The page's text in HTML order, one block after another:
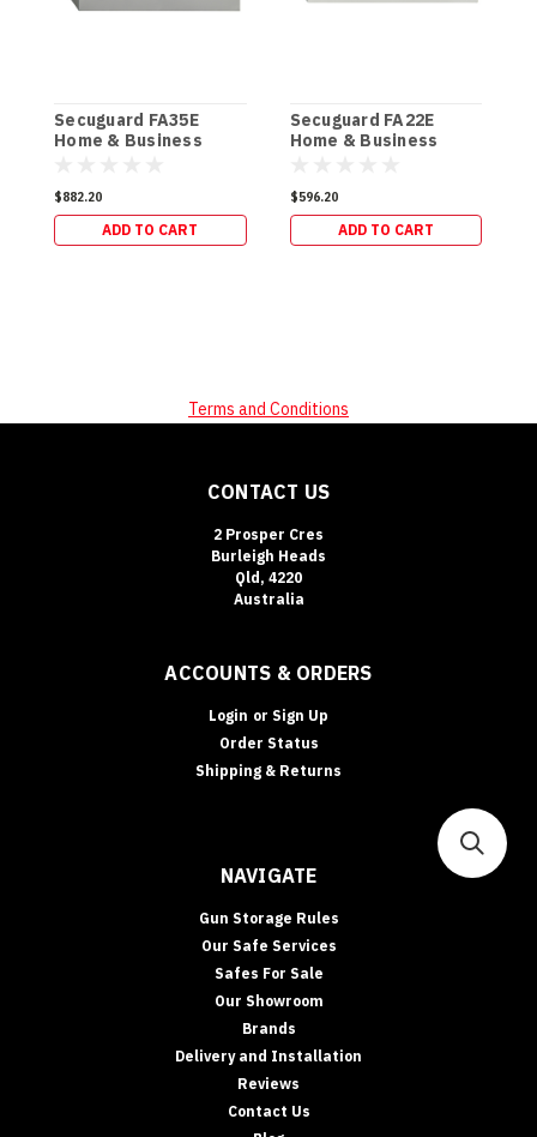
Secuguard FA35E
Home & Business
$882.20
ADD TO CART
Secuguard FA22E
Home & Business
$596.20
ADD TO CART
Terms and Conditions
CONTACT US
2 Prosper Cres
Burleigh Heads
Qld, 4220
Australia
ACCOUNTS & ORDERS
Login or Sign Up
Order Status
Shipping & Returns
NAVIGATE
Gun Storage Rules
Our Safe Services
Safes For Sale
Our Showroom
Brands
Delivery and Installation
Reviews
Contact Us